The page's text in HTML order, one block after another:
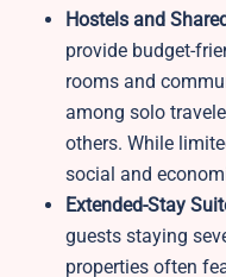
Hostels and
provide budget-
rooms and
among solo
others. While
social and
Extended-Stay
guests staying
properties often